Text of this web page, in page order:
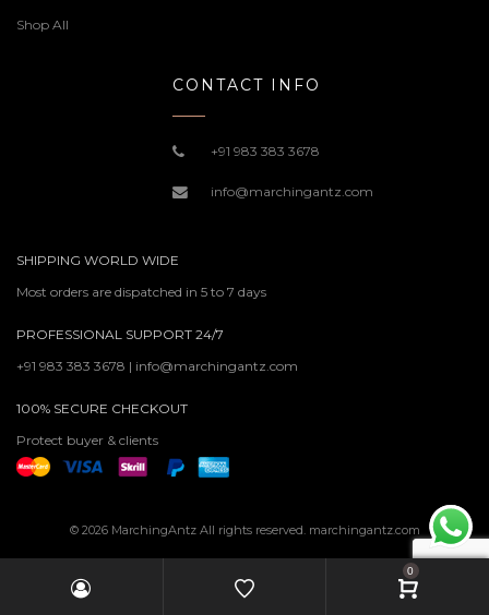
Shop All
CONTACT INFO
+91 983 383 3678
info@marchingantz.com
SHIPPING WORLD WIDE
Most orders are dispatched in 5 to 7 days
PROFESSIONAL SUPPORT 24/7
+91 983 383 3678 | info@marchingantz.com
100% SECURE CHECKOUT
Protect buyer & clients
© 2026 MarchingAntz All rights reserved. marchingantz.com
0